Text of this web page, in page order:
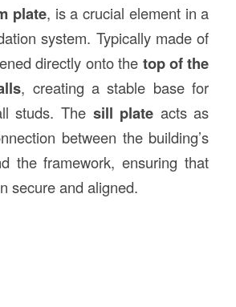
plate, is a crucial element in a
system. Typically made of
directly onto the top of the
, creating a stable base for
studs. The sill plate acts as
between the building’s
the framework, ensuring that
secure and aligned.